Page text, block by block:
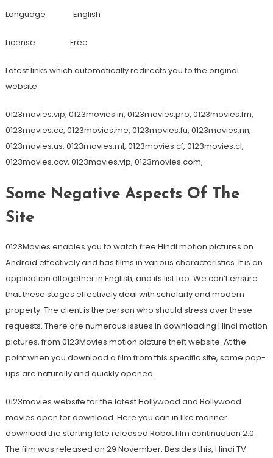
Language English
License Free
Latest links which automatically redirects you to the original
website:
0123movies.vip, 0123movies.in, 0123movies.pro, 0123movies.fm,
0123movies.cc, 0123movies.me, 0123movies.fu, 0123movies.nn,
0123movies.us, 0123movies.ml, 0123movies.cf, 0123movies.cl,
0123movies.ccv, 0123movies.vip, 0123movies.com,
Some Negative Aspects Of The
Site
0123Movies enables you to watch free Hindi motion pictures on
Android effectively and has films in various characteristics. It is an
application altogether in English, and its list too. We can’t ensure
that these stages effectively deal with scholarly and modern
property. The client is the person who should stress over these
requests. There are numerous issues in downloading Hindi motion
pictures, from 0123Movies motion picture theft website. At the
point when you download a film from this specific site, some pop-
ups are naturally and quickly opened.
0123movies website for the latest Hollywood and Bollywood
movies open for download. Here you can in like manner
download the starting late released Robot film continuation 2.0.
The film was released on 29 November. Besides this, Hindi TV